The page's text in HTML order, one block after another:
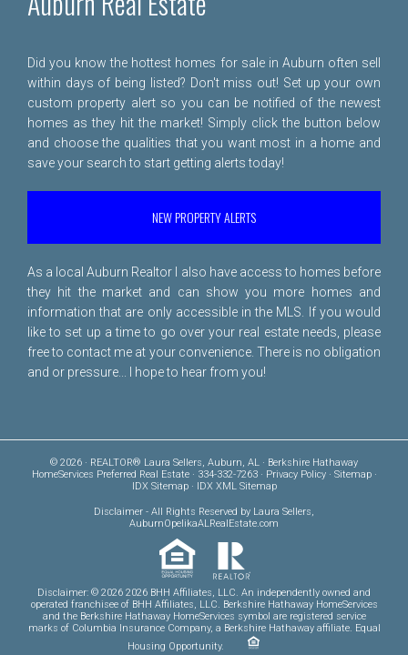
Did you know the hottest homes for sale in Auburn often sell
within days of being listed? Don't miss out! Set up your own
custom property alert so you can be notified of the newest
homes as they hit the market! Simply click the button below
and choose the qualities that you want most in a home and
save your search to start getting alerts today!
NEW PROPERTY ALERTS
As a local Auburn Realtor I also have access to homes before
they hit the market and can show you more homes and
information that are only accessible in the MLS. If you would
like to set up a time to go over your real estate needs, please
free to contact me at your convenience. There is no obligation
and or pressure... I hope to hear from you!
© 2026 · REALTOR® Laura Sellers, Auburn, AL · Berkshire Hathaway
HomeServices Preferred Real Estate · 334-332-7263 · Privacy Policy· Sitemap·
IDX Sitemap· IDX XML Sitemap
Disclaimer - All Rights Reserved by Laura Sellers,
AuburnOpelikaALRealEstate.com
Disclaimer: © 2026 2026 BHH Affiliates, LLC. An independently owned and
operated franchisee of BHH Affiliates, LLC. Berkshire Hathaway HomeServices
and the Berkshire Hathaway HomeServices symbol are registered service
marks of Columbia Insurance Company, a Berkshire Hathaway affiliate. Equal
Housing Opportunity.